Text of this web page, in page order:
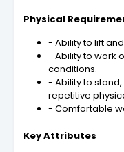
Physical
- Ability to lift
- Ability to work
conditions.
- Ability to
repetitive
- Comfortable
Key Attributes